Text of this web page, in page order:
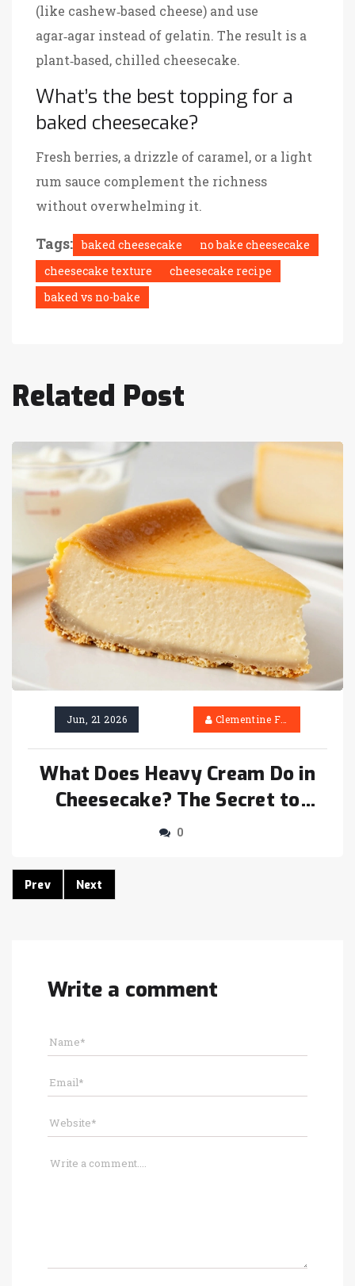
(like cashew‑based cheese) and use
agar‑agar instead of gelatin. The result is a
plant‑based, chilled cheesecake.
What’s the best topping for a
baked cheesecake?
Fresh berries, a drizzle of caramel, or a light
rum sauce complement the richness
without overwhelming it.
Tags: baked cheesecake
no bake cheesecake
cheesecake texture
cheesecake recipe
baked vs no-bake
Related Post
Jun, 21 2026 Clementine Firth
What Does Heavy Cream Do in
Cheesecake? The Secret to
Smooth Texture
0
Prev Next
Write a comment